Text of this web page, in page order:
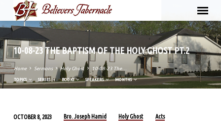
10-08-23 THE BAPTISM OF THE HOLY GHOST PT.2
Home Sermons Holy Ghost 10-08-23 The…
TOPICS SERIES BOOKS SPEAKERS MONTHS
OCTOBER 8, 2023 Bro. Joseph Hamid Holy Ghost Acts